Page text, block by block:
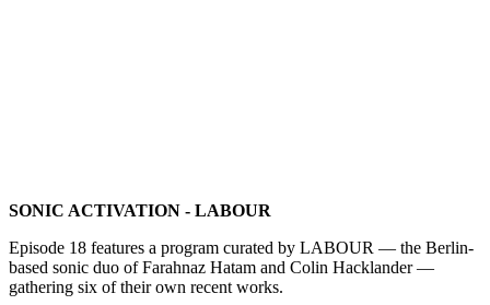
SONIC ACTIVATION - LABOUR
Episode 18 features a program curated by LABOUR — the Berlin-
based sonic duo of Farahnaz Hatam and Colin Hacklander —
gathering six of their own recent works.